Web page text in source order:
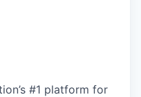
#1 platform for